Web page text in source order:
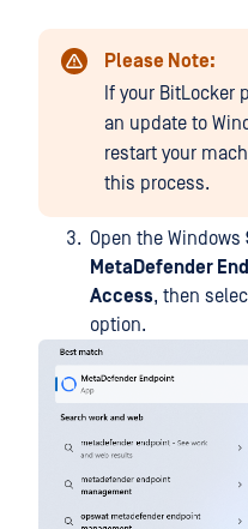
Please Note:
If your BitLocker
an update to
restart your
this process.
Open the Windows
MetaDefender
Access, then
option.